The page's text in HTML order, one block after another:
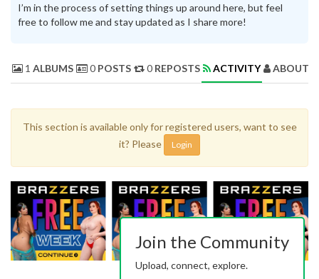
I’m in the process of setting things up around here, but feel
free to follow me and stay updated as I share more!
1 ALBUMS 0 POSTS 0 REPOSTS ACTIVITY ABOUT
This section is available only for registered users, want to see
it? Please
Login
Join the Community
Upload, connect, explore.